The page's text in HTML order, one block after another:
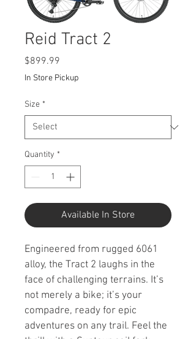
Reid Tract 2
$899.99
In Store Pickup
Size *
Quantity *
Available In Store
Engineered from rugged 6061
alloy, the Tract 2 laughs in the
face of challenging terrains. It’s
not merely a bike; it’s your
compadre, ready for epic
adventures on any trail. Feel the